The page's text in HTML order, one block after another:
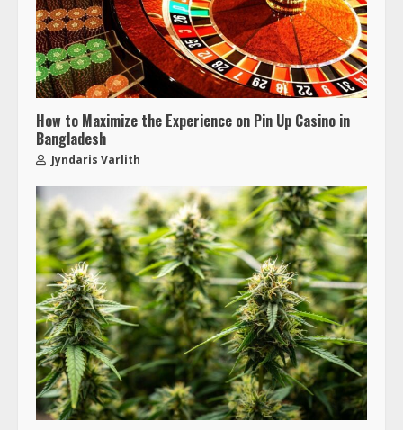
How to Maximize the Experience on Pin Up Casino in
Bangladesh
Jyndaris Varlith